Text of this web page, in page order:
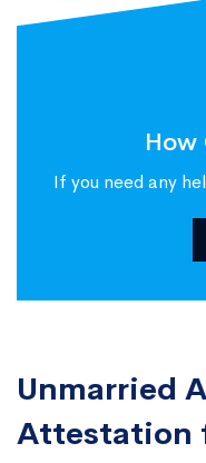
How
If you need any
Unmarried
Attestation